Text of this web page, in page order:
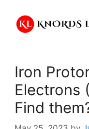
content
Iron
Electrons
Find